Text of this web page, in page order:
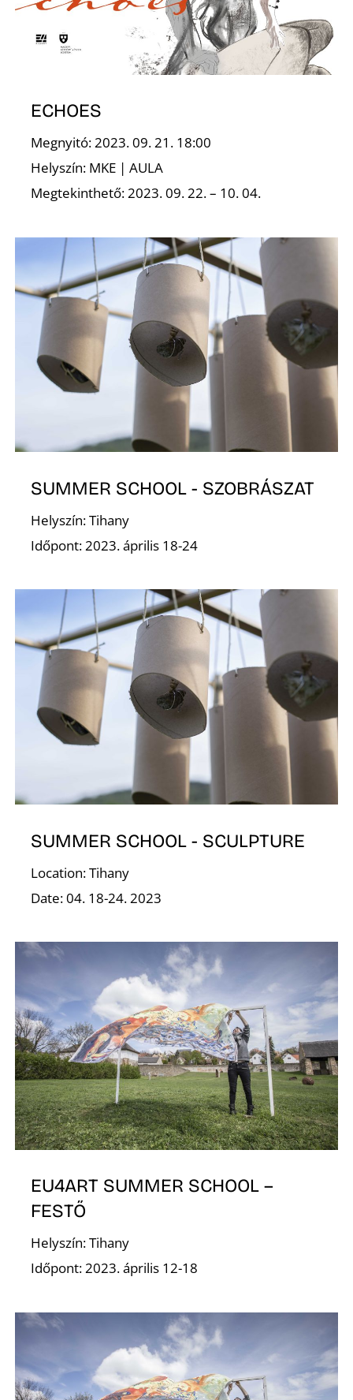
ECHOES
Megnyitó: 2023. 09. 21. 18:00
Helyszín: MKE | AULA
Megtekinthető: 2023. 09. 22. – 10. 04.
SUMMER SCHOOL - SZOBRÁSZAT
Helyszín: Tihany
Időpont: 2023. április 18-24
SUMMER SCHOOL - SCULPTURE
Location: Tihany
Date: 04. 18-24. 2023
EU4ART SUMMER SCHOOL –
FESTŐ
Helyszín: Tihany
Időpont: 2023. április 12-18